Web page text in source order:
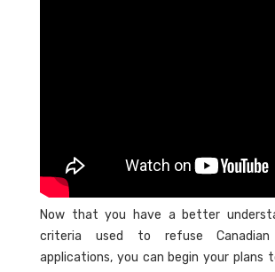
Now that you have a better
criteria used to refuse
applications, you can begin your plans